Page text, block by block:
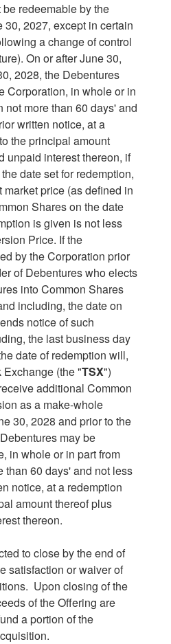
redeemable by the
30, 2027, except in certain
a change of control
On or afterJune 30,
2028, the Debentures
Corporation, in whole or in
not more than 60 days' and
written notice, at a
the principal amount
unpaid interest thereon, if
date set for redemption,
price (as defined in
Shares on the date
is given is not less
Price. If the
by the Corporation prior
of Debentures who elects
into Common Shares
including, the date on
notice of such
the last business day
date of redemption will,
(the "TSX")
additional Common
as a make-whole
30, 2028 and prior to the
may be
in whole or in part from
than 60 days' and not less
notice, at a redemption
amount thereof plus
thereon.
to close by the end of
satisfaction or waiver of
Upon closing of the
of the Offering are
a portion of the